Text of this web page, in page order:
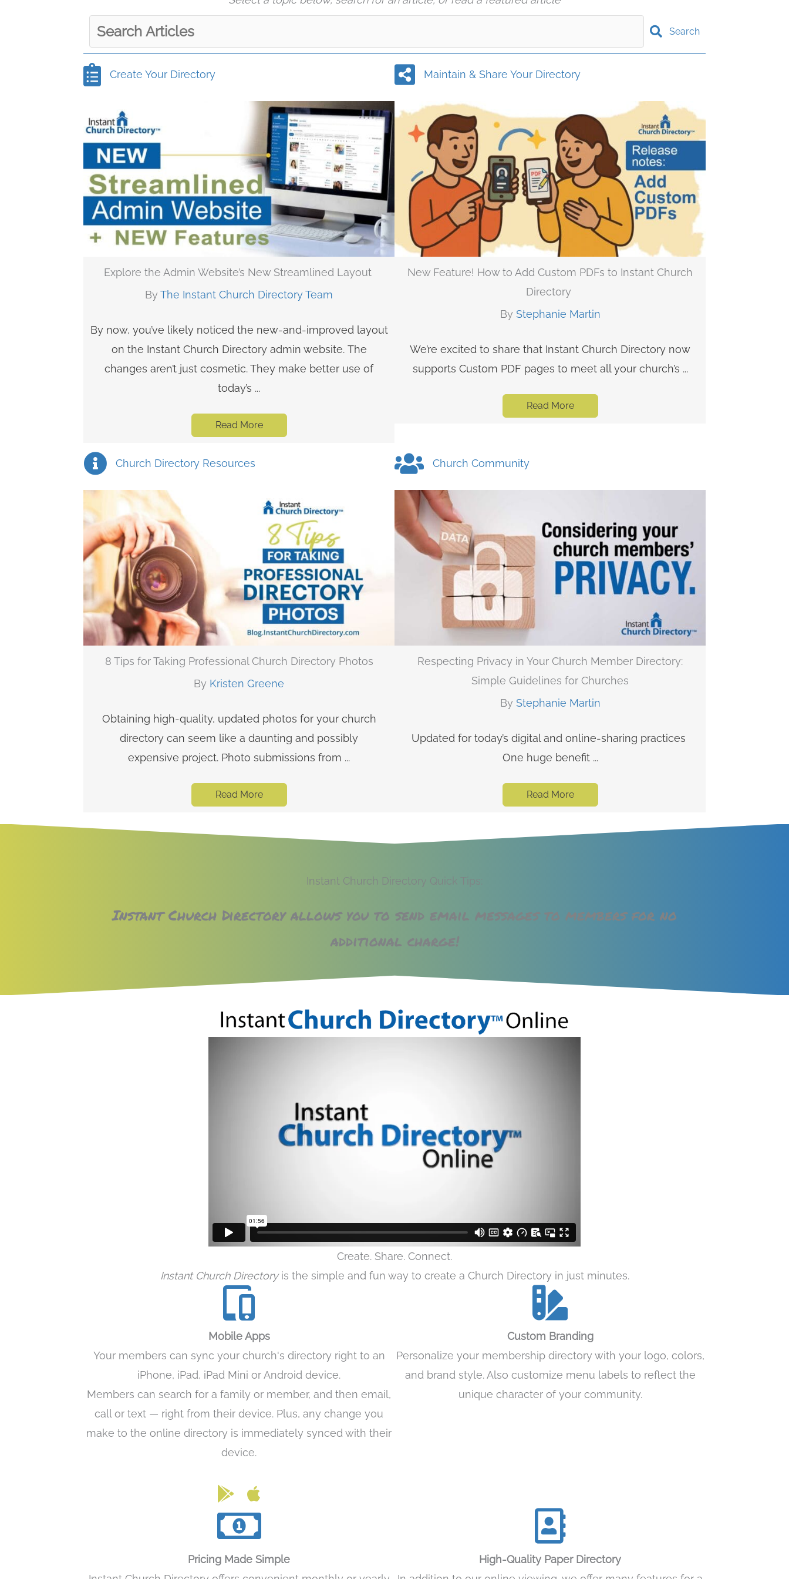
Search
Create Your Directory
Explore the Admin Website’s New Streamlined Layout
ByThe Instant Church Directory Team
By now, you’ve likely noticed the new-and-improved layout
on the Instant Church Directory admin website. The
changes aren’t just cosmetic. They make better use of
today’s ...
Read More
Maintain & Share Your Directory
New Feature! How to Add Custom PDFs to Instant Church
Directory
By Stephanie Martin
We’re excited to share that Instant Church Directory now
supports Custom PDF pages to meet all your church’s ...
Read More
Church Directory Resources
8 Tips for Taking Professional Church Directory Photos
By Kristen Greene
Obtaining high-quality, updated photos for your church
directory can seem like a daunting and possibly
expensive project. Photo submissions from ...
Read More
Church Community
Respecting Privacy in Your Church Member Directory:
Simple Guidelines for Churches
By Stephanie Martin
Updated for today’s digital and online-sharing practices
One huge benefit ...
Read More
Instant Church Directory Quick Tips:
Instant Church Directory allows you to send email messages to members for no
additional charge!
Create. Share. Connect.
Instant Church Directoryis the simple and fun way to create a Church Directory in just minutes.
Mobile Apps
Your members can sync your church's directory right to an
iPhone, iPad, iPad Mini or Android device.
Members can search for a family or member, and then email,
call or text — right from their device. Plus, any change you
make to the online directory is immediately synced with their
device.
Link to Download App from Google Play Store
Link to Download App from Apple App Store
Custom Branding
Personalize your membership directory with your logo, colors,
and brand style. Also customize menu labels to reflect the
unique character of your community.
Pricing Made Simple
High-Quality Paper Directory